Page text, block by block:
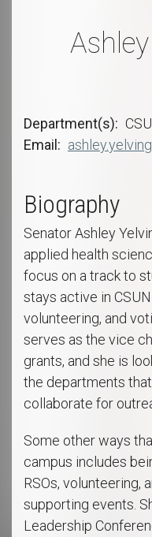
Department(s)
Email
Biography
Senator Ashley
applied health
focus on a track to
stays active in
volunteering, and
serves as the vice
grants, and she is
the departments
collaborate for
Some other ways
campus includes
RSOs, volunteering,
supporting events.
Leadership